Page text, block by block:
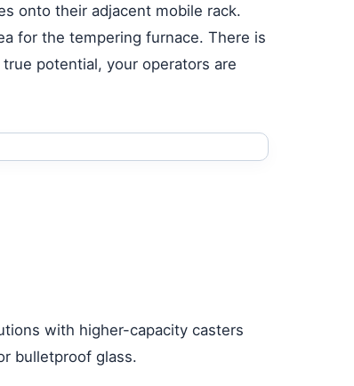
onto their adjacent mobile rack.
for the tempering furnace. There is
potential, your operators are
with higher-capacity casters
bulletproof glass.